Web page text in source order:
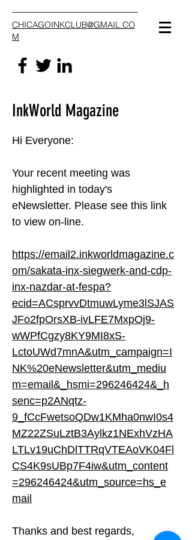
CHICAGOINKCLUB@GMAIL.CO
M
InkWorld Magazine
Hi Everyone:
Your recent meeting was
highlighted in today's
eNewsletter. Please see this link
to view on-line.
https://email2.inkworldmagazine.c
om/sakata-inx-siegwerk-and-cdp-
inx-nazdar-at-fespa?
ecid=ACsprvvDtmuwLyme3lSJAS
JFo2fpOrsXB-ivLFE7MxpOj9-
wWPfCgzy8KY9MI8xS-
LctoUWd7mnA&utm_campaign=I
NK%20eNewsletter&utm_mediu
m=email&_hsmi=296246424&_h
senc=p2ANqtz-
9_fCcFwetsoQDw1KMha0nwI0s4
MZ22ZSuLztB3Aylkz1NExhVzHA
LTLv19uChDlTTRqVTEAoVK04Fl
CS4K9sUBp7F4iw&utm_content
=296246424&utm_source=hs_e
mail
Thanks and best regards,